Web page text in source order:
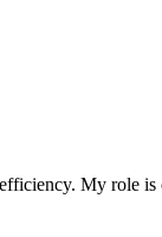
My role